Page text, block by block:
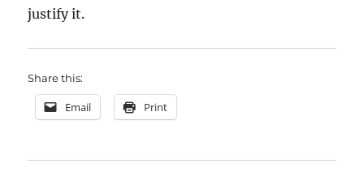
justify it.
Share this:
Email Print